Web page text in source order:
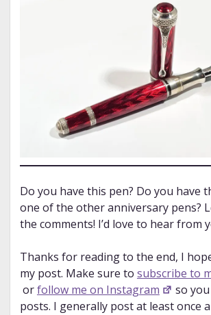
Do you have this pen? Do you have
one of the other anniversary pens?
the comments! I’d love to hear from
Thanks for reading to the end, I
my post. Make sure to subscribe to
orfollow me on Instagram
so
posts. I generally post at least once